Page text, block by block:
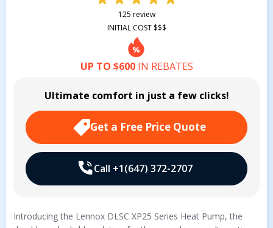
125 review
INITIAL COST $$$
UP TO $600IN REBATES
Ultimate comfort in just a few clicks!
Get a Free Price Quote
Call +1(647) 372-2707
Introducing the Lennox DLSC XP25 Series Heat Pump, the